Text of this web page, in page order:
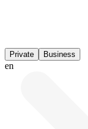
Private Business
en